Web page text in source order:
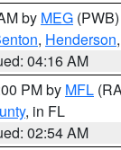
by MEG (PWB)
, Henderson,
04:16 AM
PM by MFL
, in FL
02:54 AM